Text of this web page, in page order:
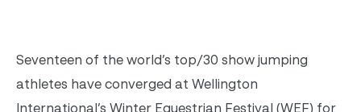
Seventeen of the world’s top/30 show jumping
athletes have converged at Wellington
International’s Winter Equestrian Festival (WEF) for